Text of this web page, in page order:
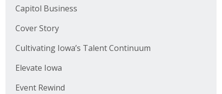
Capitol Business
Cover Story
Cultivating Iowa’s Talent Continuum
Elevate Iowa
Event Rewind